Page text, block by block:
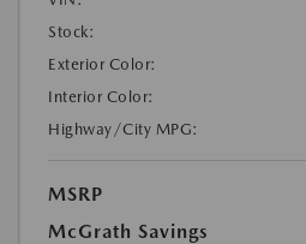
Stock:
Exterior Color:
Interior Color:
Highway/City MPG:
MSRP
McGrath Savings